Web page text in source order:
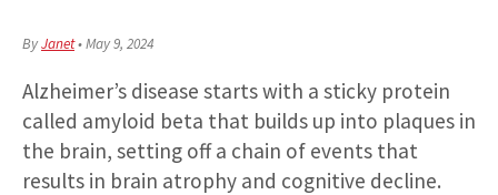
ByJanet•May 9, 2024
Alzheimer’s disease starts with a sticky protein
called amyloid beta that builds up into plaques in
the brain, setting off a chain of events that
results in brain atrophy and cognitive decline.